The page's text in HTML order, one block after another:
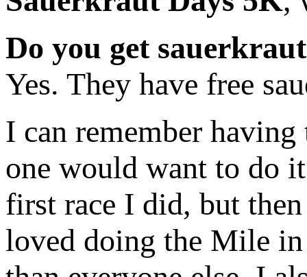
Do you get
Yes. They have free
I can remember
one would want to do
first race I did, but
loved doing the Mile